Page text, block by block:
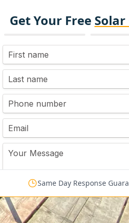
Get Your Free
Same Day Response